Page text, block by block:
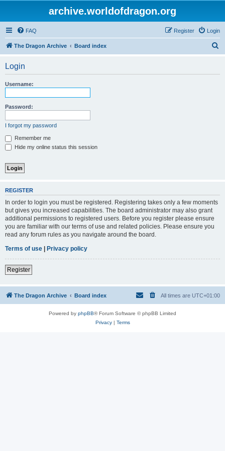
archive.worldofdragon.org
FAQ Login
Register
The Dragon Archive Board index
Login
Username:
Password:
I forgot my password
Remember me
Hide my online status this session
REGISTER
In order to login you must be registered. Registering takes only a few moments
but gives you increased capabilities. The board administrator may also grant
additional permissions to registered users. Before you register please ensure
you are familiar with our terms of use and related policies. Please ensure you
read any forum rules as you navigate around the board.
Terms of use | Privacy policy
Register
The Dragon Archive Board index All times are UTC+01:00
Powered by phpBB® Forum Software © phpBB Limited
Privacy| Terms